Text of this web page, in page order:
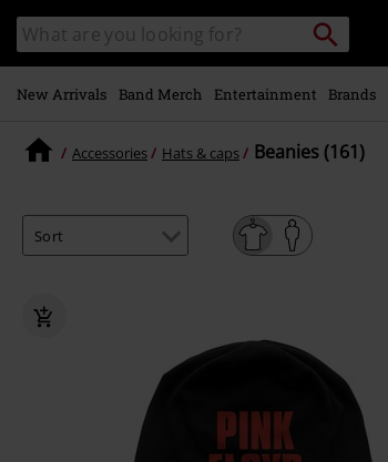
main
content
Search
catalogue
Search
New Arrivals Band Merch Entertainment Brands
Accessories Hats & caps Beanies (161)